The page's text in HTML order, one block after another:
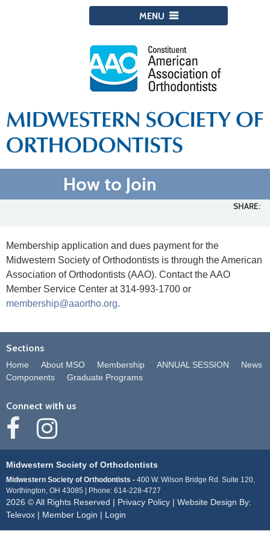
MENU
How to Join
SHARE:
Membership application and dues payment for the
Midwestern Society of Orthodontists is through the American
Association of Orthodontists (AAO). Contact the AAO
Member Service Center at 314-993-1700 or
membership@aaortho.org.
Sections
Home About MSO Membership ANNUAL SESSION
News
Components
Graduate Programs
Connect with us
Midwestern Society of Orthodontists
Midwestern Society of Orthodontists - 400 W. Wilson Bridge Rd. Suite 120,
Worthington, OH 43085
Phone: 614-228-4727
2026 © All Rights Reserved | Privacy Policy | Website Design By:
Televox | Member Login | Login